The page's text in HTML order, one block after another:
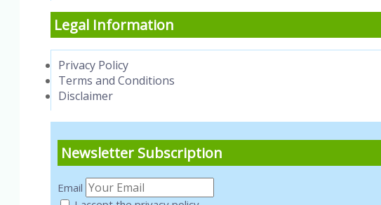
Legal Information
Privacy Policy
Terms and Conditions
Disclaimer
Newsletter Subscription
Email